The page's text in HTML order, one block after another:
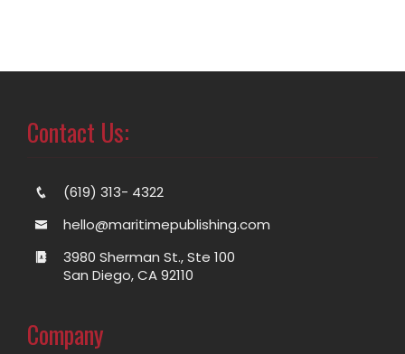
Contact Us:
(619) 313- 4322
hello@maritimepublishing.com
3980 Sherman St., Ste 100
San Diego, CA 92110
Company